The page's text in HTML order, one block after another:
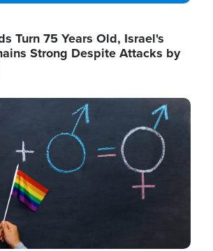
Turn 75 Years Old, Israel's
Strong Despite Attacks by